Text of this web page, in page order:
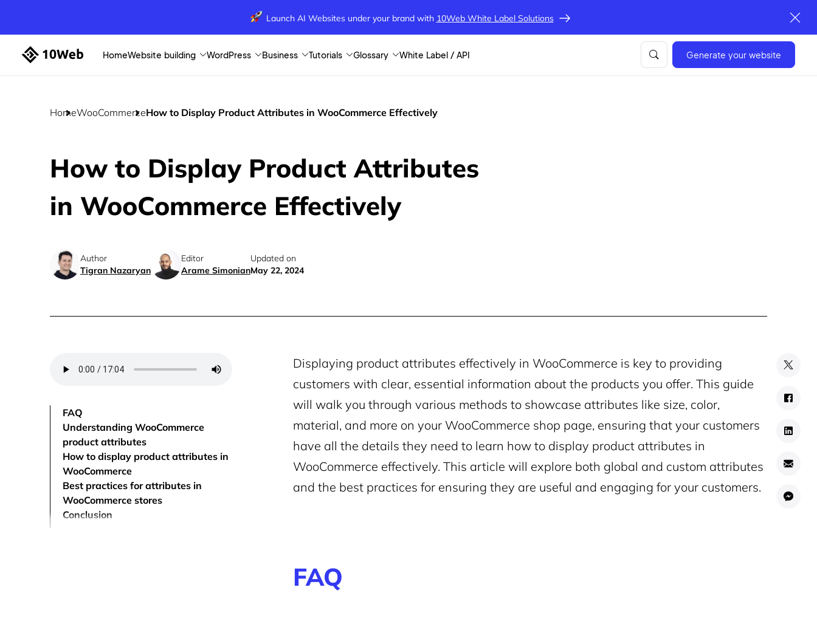
Launch AI Websites under your brand with 10Web White Label Solutions
HomeWebsite building WordPress Business Tutorials Glossary White Label / API Generate your website
HomeWooCommerceHow to Display Product Attributes in WooCommerce Effectively
How to Display Product Attributes
in WooCommerce Effectively
Author
Tigran Nazaryan
Editor
Arame Simonian
Updated on
May 22, 2024
FAQ
Understanding WooCommerce
product attributes
How to display product attributes in
WooCommerce
Best practices for attributes in
WooCommerce stores
Conclusion
Displaying product attributes effectively in WooCommerce is key to providing
customers with clear, essential information about the products you offer. This guide
will walk you through various methods to showcase attributes like size, color,
material, and more on your WooCommerce shop page, ensuring that your customers
have all the details they need to learn how to display product attributes in
WooCommerce effectively. This article will explore both global and custom attributes
and the best practices for ensuring they are useful and engaging for your customers.
FAQ